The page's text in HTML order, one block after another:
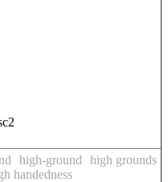
c2
high-ground
high grounds
handedness